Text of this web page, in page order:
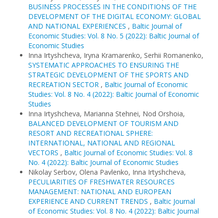
BUSINESS PROCESSES IN THE CONDITIONS OF THE
DEVELOPMENT OF THE DIGITAL ECONOMY: GLOBAL
AND NATIONAL EXPERIENCES , Baltic Journal of
Economic Studies: Vol. 8 No. 5 (2022): Baltic Journal of
Economic Studies
Inna Irtyshcheva, Iryna Kramarenko, Serhii Romanenko,
SYSTEMATIC APPROACHES TO ENSURING THE
STRATEGIC DEVELOPMENT OF THE SPORTS AND
RECREATION SECTOR , Baltic Journal of Economic
Studies: Vol. 8 No. 4 (2022): Baltic Journal of Economic
Studies
Inna Irtyshcheva, Marianna Stehnei, Nod Orshoia,
BALANCED DEVELOPMENT OF TOURISM AND
RESORT AND RECREATIONAL SPHERE:
INTERNATIONAL, NATIONAL AND REGIONAL
VECTORS , Baltic Journal of Economic Studies: Vol. 8
No. 4 (2022): Baltic Journal of Economic Studies
Nikolay Serbov, Olena Pavlenko, Inna Irtyshcheva,
PECULIARITIES OF FRESHWATER RESOURCES
MANAGEMENT: NATIONAL AND EUROPEAN
EXPERIENCE AND CURRENT TRENDS , Baltic Journal
of Economic Studies: Vol. 8 No. 4 (2022): Baltic Journal